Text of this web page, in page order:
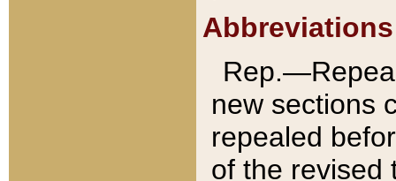
Abbreviations
new sections
repealed
of the revised